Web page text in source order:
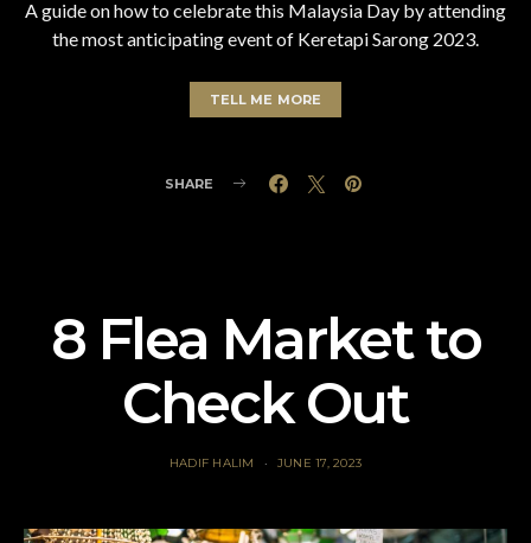
A guide on how to celebrate this Malaysia Day by attending
the most anticipating event of Keretapi Sarong 2023.
TELL ME MORE
SHARE
8 Flea Market to
Check Out
HADIF HALIM JUNE 17, 2023